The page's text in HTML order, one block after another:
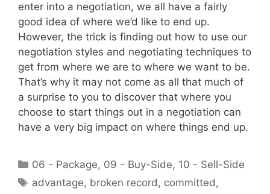
enter into a negotiation, we all have a fairly
good idea of where we’d like to end up.
However, the trick is finding out how to use our
negotiation styles and negotiating techniques to
get from where we are to where we want to be.
That’s why it may not come as all that much of
a surprise to you to discover that where you
choose to start things out in a negotiation can
have a very big impact on where things end up.
Categories
06 - Package, 09 - Buy-Side, 10 - Sell-Side
Tags
advantage, broken record, committed,